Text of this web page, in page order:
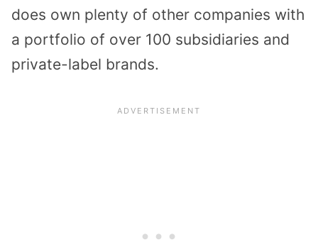
does own plenty of other companies with
a portfolio of over 100 subsidiaries and
private-label brands.